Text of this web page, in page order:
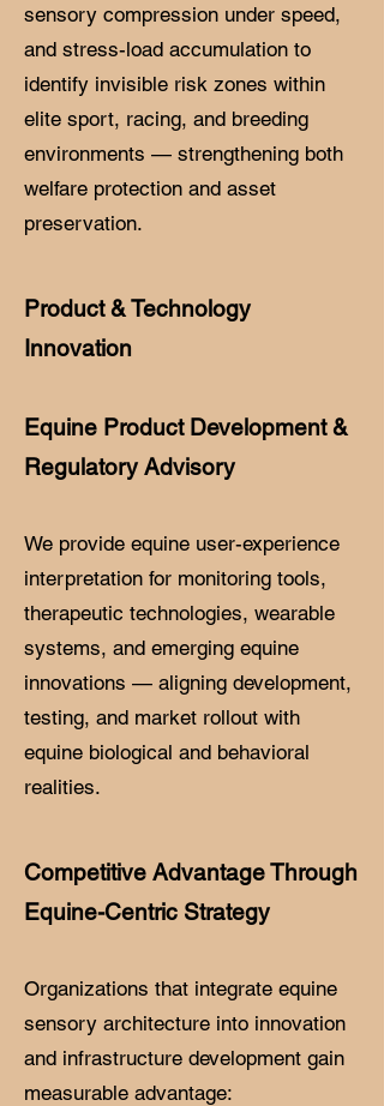
sensory compression under speed,
and stress-load accumulation to
identify invisible risk zones within
elite sport, racing, and breeding
environments — strengthening both
welfare protection and asset
preservation.
Product & Technology
Innovation
Equine Product Development &
Regulatory Advisory
We provide equine user-experience
interpretation for monitoring tools,
therapeutic technologies, wearable
systems, and emerging equine
innovations — aligning development,
testing, and market rollout with
equine biological and behavioral
realities.
Competitive Advantage Through
Equine-Centric Strategy
Organizations that integrate equine
sensory architecture into innovation
and infrastructure development gain
measurable advantage: